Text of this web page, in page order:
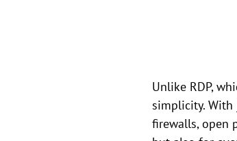
Unlike RDP,
simplicity. With
firewalls, open